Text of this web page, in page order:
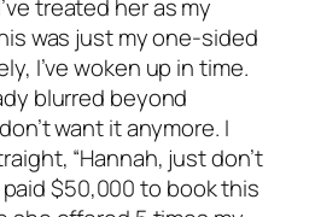
treated her as my
was just my one-sided
I’ve woken up in time.
blurred beyond
want it anymore. I
“Hannah, just don’t
paid $50,000 to book this